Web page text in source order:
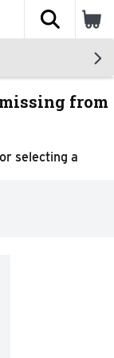
The
from
selecting a